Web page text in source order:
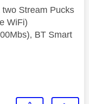
Stream Pucks
WiFi)
BT Smart